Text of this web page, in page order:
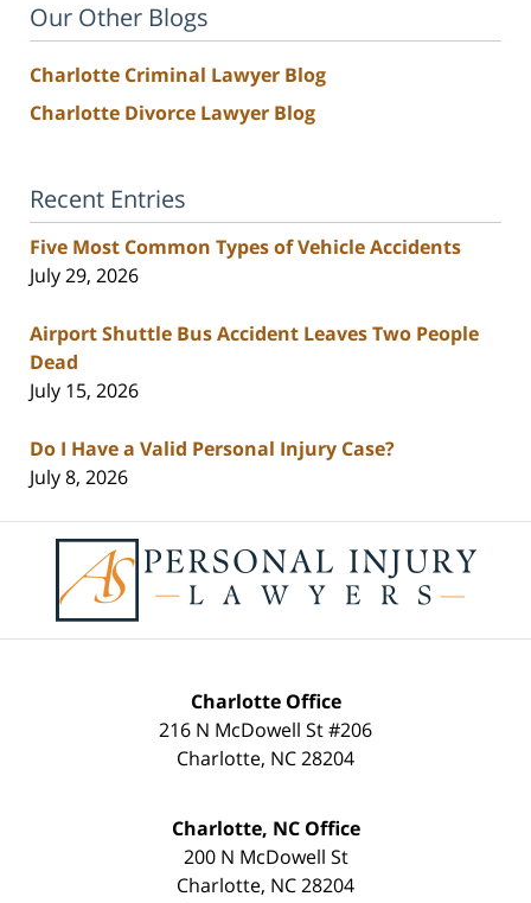
Our Other Blogs
Charlotte Criminal Lawyer Blog
Charlotte Divorce Lawyer Blog
Recent Entries
Five Most Common Types of Vehicle Accidents
July 29, 2026
Airport Shuttle Bus Accident Leaves Two People
Dead
July 15, 2026
Do I Have a Valid Personal Injury Case?
July 8, 2026
Information
Charlotte Office
216 N McDowell St #206
Charlotte, NC28204
Charlotte, NC Office
200 N McDowell St
Charlotte, NC28204